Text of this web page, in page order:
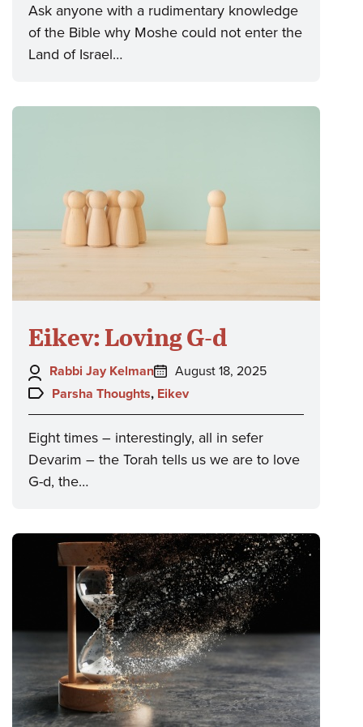
Ask anyone with a rudimentary knowledge
of the Bible why Moshe could not enter the
Land of Israel…
Eikev: Loving G-d
Author:
Rabbi Jay Kelman
Posted
on:
August 18, 2025
Topics:
Parsha Thoughts, Eikev
Eight times – interestingly, all in sefer
Devarim – the Torah tells us we are to love
G-d, the…